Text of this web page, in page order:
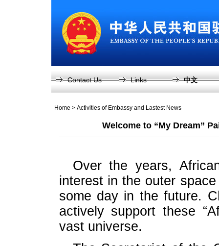
Contact Us Links 中文
Home > Activities of Embassy and Lastest News
Welcome to “My Dream”
Over the years,
interest in the outer
some day in the future.
actively support these
vast universe.